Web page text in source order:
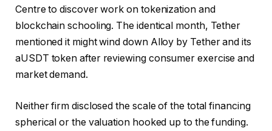
Centre to discover work on tokenization and
blockchain schooling. The identical month, Tether
mentioned it might wind down Alloy by Tether and its
aUSDT token after reviewing consumer exercise and
market demand.
Neither firm disclosed the scale of the total financing
spherical or the valuation hooked up to the funding.